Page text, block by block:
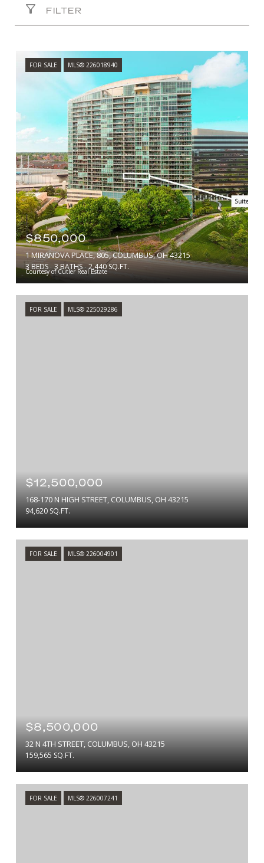
FILTER
FOR SALE MLS® 226018940
Courtesy of Cutler Real Estate
$850,000
1 MIRANOVA PLACE, 805, COLUMBUS, OH 43215
3 BEDS 3 BATHS 2,440 SQ.FT.
FOR SALE MLS® 225029286
$12,500,000
168-170 N HIGH STREET, COLUMBUS, OH 43215
94,620 SQ.FT.
FOR SALE MLS® 226004901
$8,500,000
32 N 4TH STREET, COLUMBUS, OH 43215
159,565 SQ.FT.
FOR SALE MLS® 226007241